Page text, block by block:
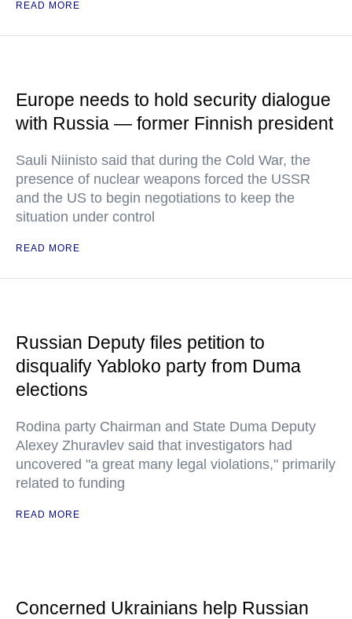
READ MORE
Europe needs to hold security dialogue
with Russia — former Finnish president
Sauli Niinisto said that during the Cold War, the
presence of nuclear weapons forced the USSR
and the US to begin negotiations to keep the
situation under control
READ MORE
Russian Deputy files petition to
disqualify Yabloko party from Duma
elections
Rodina party Chairman and State Duma Deputy
Alexey Zhuravlev said that investigators had
uncovered "a great many legal violations," primarily
related to funding
READ MORE
Concerned Ukrainians help Russian